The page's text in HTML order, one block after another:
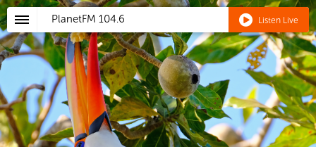
PlanetFM 104.6 Listen Live